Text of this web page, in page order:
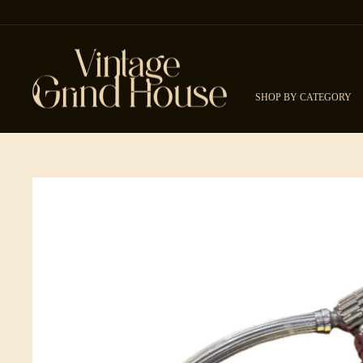
SHOP BY CATEGORY